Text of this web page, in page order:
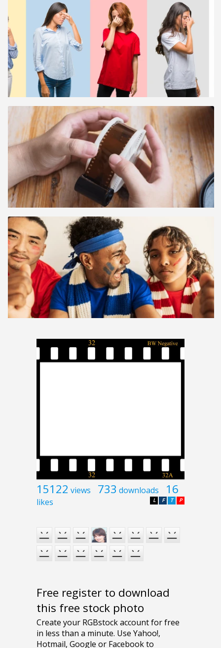
15122 views 733 downloads 16
likes P
T
F
L
Free register to download
this free stock photo